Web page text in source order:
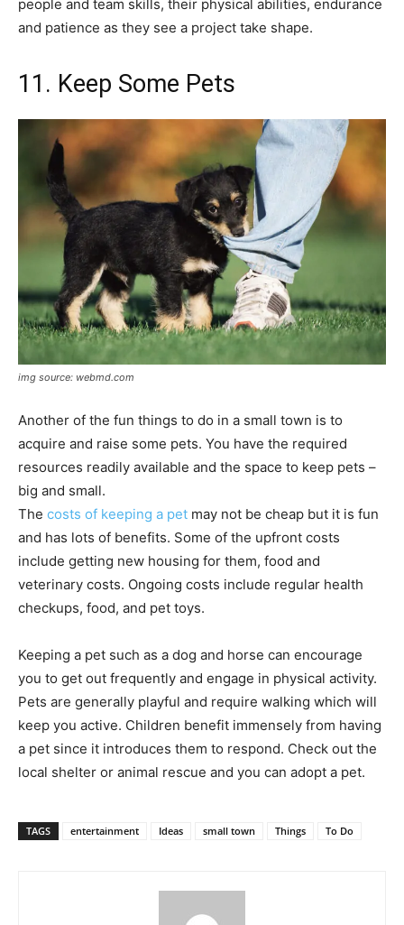
people and team skills, their physical abilities, endurance
and patience as they see a project take shape.
11. Keep Some Pets
img source: webmd.com
Another of the fun things to do in a small town is to
acquire and raise some pets. You have the required
resources readily available and the space to keep pets –
big and small.
The costs of keeping a pet may not be cheap but it is fun
and has lots of benefits. Some of the upfront costs
include getting new housing for them, food and
veterinary costs. Ongoing costs include regular health
checkups, food, and pet toys.
Keeping a pet such as a dog and horse can encourage
you to get out frequently and engage in physical activity.
Pets are generally playful and require walking which will
keep you active. Children benefit immensely from having
a pet since it introduces them to respond. Check out the
local shelter or animal rescue and you can adopt a pet.
TAGS entertainment Ideas small town Things To Do